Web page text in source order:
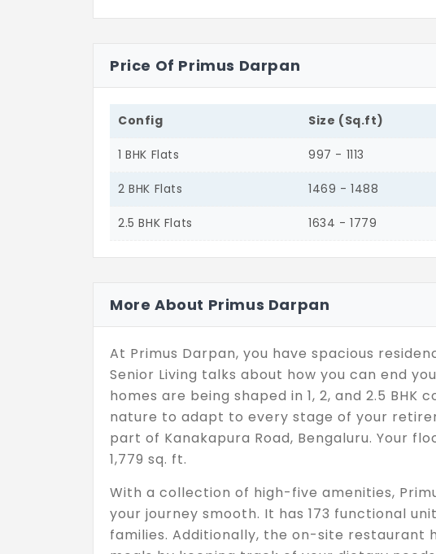
Price Of Primus Darpan
Config Size (Sq.ft)
1 BHK Flats 997 - 1113
2 BHK Flats 1469 - 1488
2.5 BHK Flats 1634 - 1779
More About Primus Darpan
At Primus Darpan, you have spacious
Senior Living talks about how you can end
homes are being shaped in 1, 2, and 2.5 BHK
nature to adapt to every stage of your
part of Kanakapura Road, Bengaluru. Your
1,779 sq. ft.
With a collection of high-five amenities,
your journey smooth. It has 173 functional
families. Additionally, the on-site restaurant